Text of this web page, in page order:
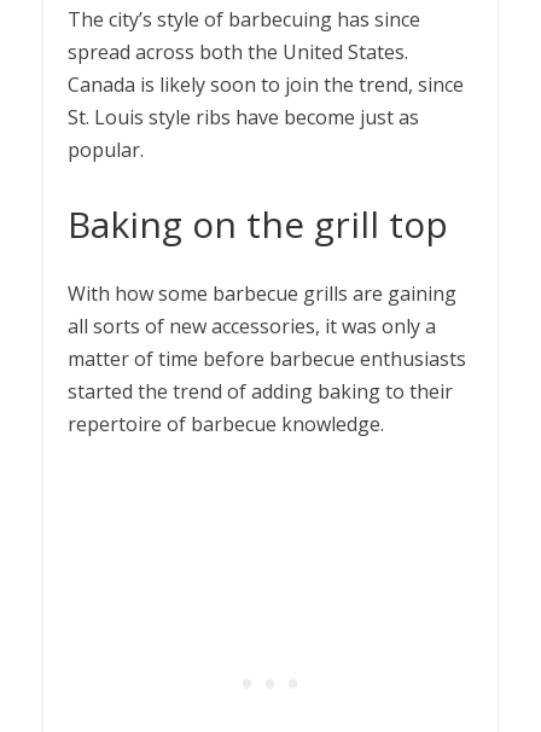
The city’s style of barbecuing has since
spread across both the United States.
Canada is likely soon to join the trend, since
St. Louis style ribs have become just as
popular.
Baking on the grill top
With how some barbecue grills are gaining
all sorts of new accessories, it was only a
matter of time before barbecue enthusiasts
started the trend of adding baking to their
repertoire of barbecue knowledge.